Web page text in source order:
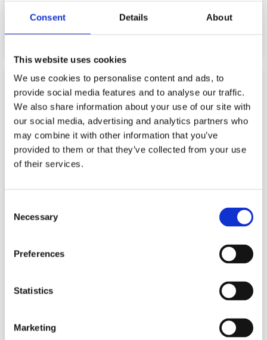
Consent Details About
This website uses cookies
We use cookies to personalise content and ads, to
provide social media features and to analyse our traffic.
We also share information about your use of our site with
our social media, advertising and analytics partners who
may combine it with other information that you’ve
provided to them or that they’ve collected from your use
of their services.
Selection
Necessary
Preferences
Statistics
Marketing
Read More
BLOG
You need an idea for an easy Halloween costume? Follow the
following steps for a “Magic Hat”. Materials: